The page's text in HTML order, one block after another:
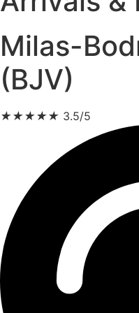
Milas-
(BJV)
★★★★★ 3.5/5